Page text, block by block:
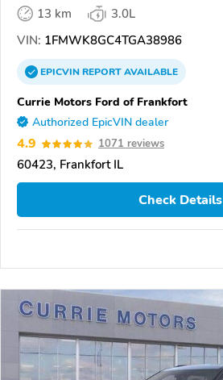
13 km
3.0L
VIN: 1FMWK8GC4TGA38986
EPICVINREPORTAVAILABLE
Currie Motors Ford of Frankfort
Authorized EpicVIN dealer
4.9 1071 reviews
60423, Frankfort IL
Check Details